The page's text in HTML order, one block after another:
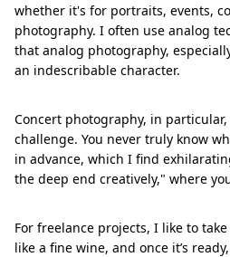
whether it's for portraits, events,
photography. I often use analog
that analog photography,
an indescribable character.
Concert photography, in
challenge. You never truly know
in advance, which I find
the deep end creatively," where
For freelance projects, I like to
like a fine wine, and once it’s